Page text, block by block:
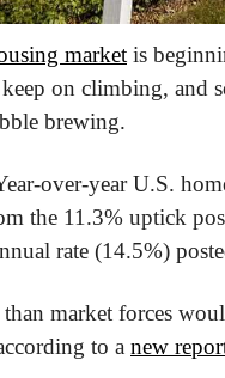
market is
on climbing, and
brewing.
the 11.3% uptick
rate (14.5%)
than market forces
to a new